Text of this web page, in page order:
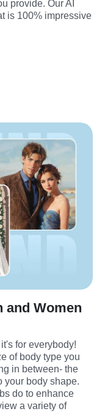
provide. Our AI
is 100% impressive
and Women
for everybody!
of body type you
in between- the
your body shape.
do to enhance
a variety of